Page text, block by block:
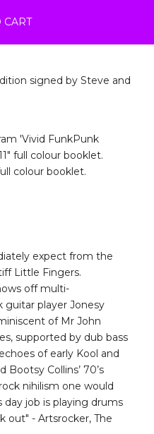
CART
signed by Steve and
'Vivid FunkPunk
full colour booklet.
colour booklet.
expect from the
Little Fingers.
off multi-
guitar player Jonesy
of Mr John
supported by dub bass
of early Kool and
Bootsy Collins’ 70’s
nihilism one would
job is playing drums
out" - Artsrocker, The